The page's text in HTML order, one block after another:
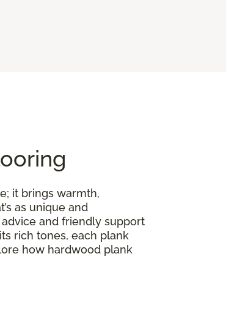
it brings warmth,
as unique and
and friendly support
rich tones, each plank
how hardwood plank